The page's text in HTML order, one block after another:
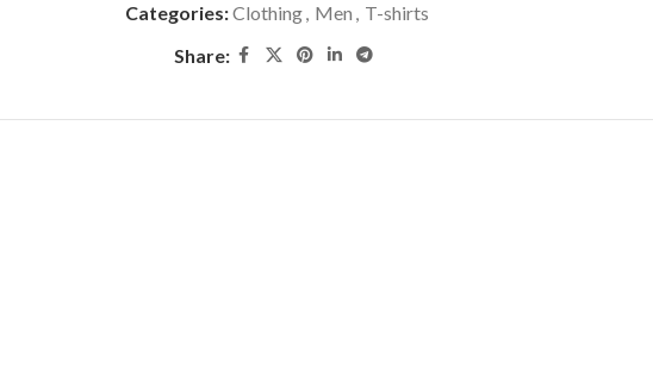
Categories:Clothing, Men , T-shirts
Share: